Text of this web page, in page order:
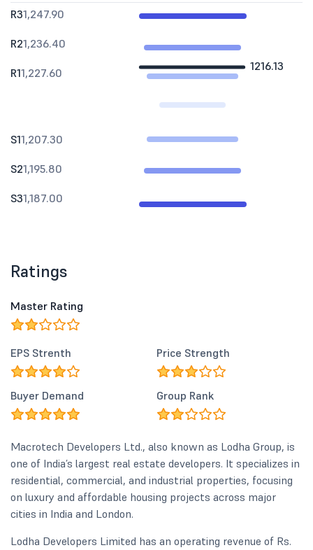
1216.13
R31,247.90
R21,236.40
R11,227.60
S11,207.30
S21,195.80
S31,187.00
Ratings
Master Rating
EPS Strenth Price Strength
Buyer Demand Group Rank
Macrotech Developers Ltd., also known as Lodha Group, is
one of India’s largest real estate developers. It specializes in
residential, commercial, and industrial properties, focusing
on luxury and affordable housing projects across major
cities in India and London.
Lodha Developers Limited has an operating revenue of Rs.